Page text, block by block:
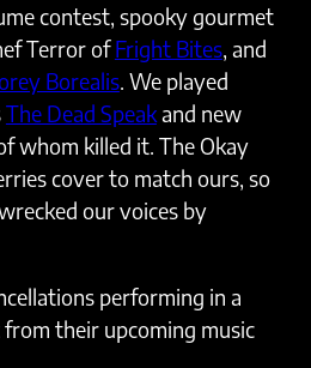
contest, spooky gourmet
Terror ofFright Bites, and
Borealis. We played
The Dead Speakand new
whom killed it. The Okay
cover to match ours, so
our voices by